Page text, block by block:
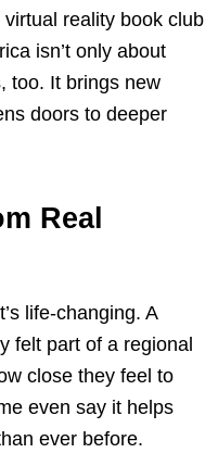
reality book club
isn’t only about
too. It brings new
doors to deeper
Real
life-changing. A
felt part of a regional
close they feel to
even say it helps
ever before.